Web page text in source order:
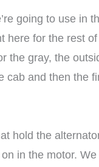
going to use in
here for the rest
the gray, the
cab and then the
hold the
in the motor.